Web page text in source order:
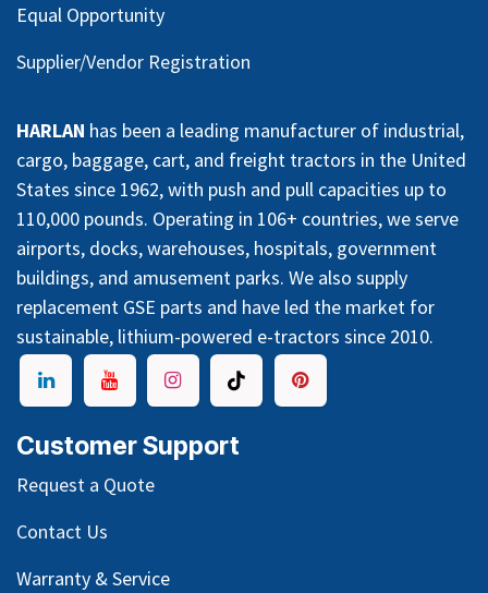
Equal Opportunity
Supplier/Vendor Registration
HARLAN has been a leading manufacturer of industrial,
cargo, baggage, cart, and freight tractors in the United
States since 1962, with push and pull capacities up to
110,000 pounds. Operating in 106+ countries, we serve
airports, docks, warehouses, hospitals, government
buildings, and amusement parks. We also supply
replacement GSE parts and have led the market for
sustainable, lithium-powered e-tractors since 2010.
Customer Support
Request a Quote
Contact Us
Warranty & Service